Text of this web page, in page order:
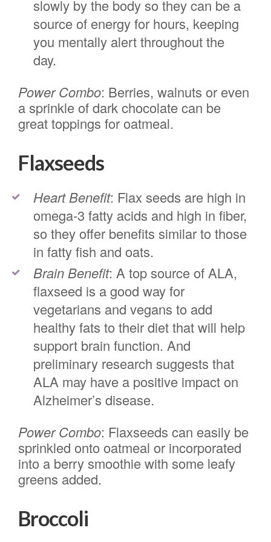
slowly by the body so they can be a
source of energy for hours, keeping
you mentally alert throughout the
day.
Power Combo: Berries, walnuts or even
a sprinkle of dark chocolate can be
great toppings for oatmeal.
Flaxseeds
Heart Benefit: Flax seeds are high in
omega-3 fatty acids and high in fiber,
so they offer benefits similar to those
in fatty fish and oats.
Brain Benefit: A top source of ALA,
flaxseed is a good way for
vegetarians and vegans to add
healthy fats to their diet that will help
support brain function. And
preliminary research suggests that
ALA may have a positive impact on
Alzheimer’s disease.
Power Combo: Flaxseeds can easily be
sprinkled onto oatmeal or incorporated
into a berry smoothie with some leafy
greens added.
Broccoli